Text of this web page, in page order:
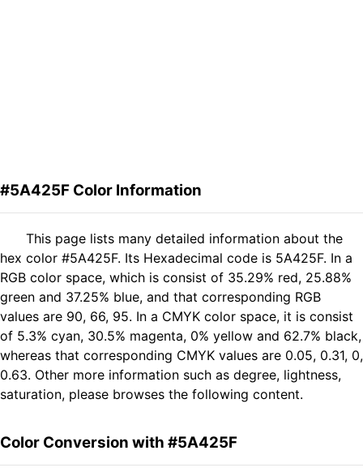
#5A425F Color Information
This page lists many detailed information about the
hex color #5A425F. Its Hexadecimal code is 5A425F. In a
RGB color space, which is consist of 35.29% red, 25.88%
green and 37.25% blue, and that corresponding RGB
values are 90, 66, 95. In a CMYK color space, it is consist
of 5.3% cyan, 30.5% magenta, 0% yellow and 62.7% black,
whereas that corresponding CMYK values are 0.05, 0.31, 0,
0.63. Other more information such as degree, lightness,
saturation, please browses the following content.
Color Conversion with #5A425F